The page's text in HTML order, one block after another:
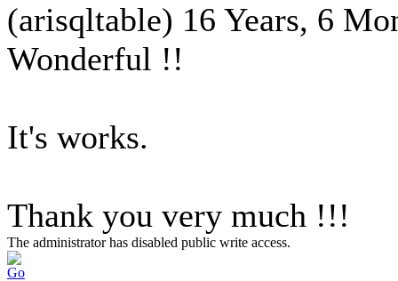
(arisqltable) 16 Years, 6
Wonderful !!
It's works.
Thank you very much !!!
The administrator has disabled public write access.